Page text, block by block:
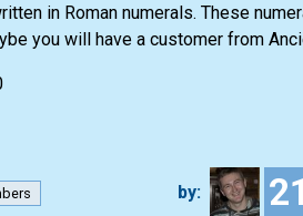
in Roman numerals. These
you will have a customer from
by: 21